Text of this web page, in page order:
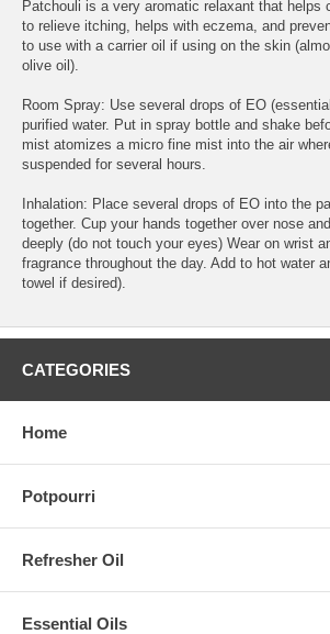
Patchouli is a very aromatic relaxant that helps
to relieve itching, helps with eczema, and
to use with a carrier oil if using on the skin
olive oil).
Room Spray: Use several drops of EO
purified water. Put in spray bottle and shake
mist atomizes a micro fine mist into the air
suspended for several hours.
Inhalation: Place several drops of EO into the
together. Cup your hands together over nose
deeply (do not touch your eyes) Wear on wrist
fragrance throughout the day. Add to hot water
towel if desired).
CATEGORIES
Home
Potpourri
Refresher Oil
Essential Oils